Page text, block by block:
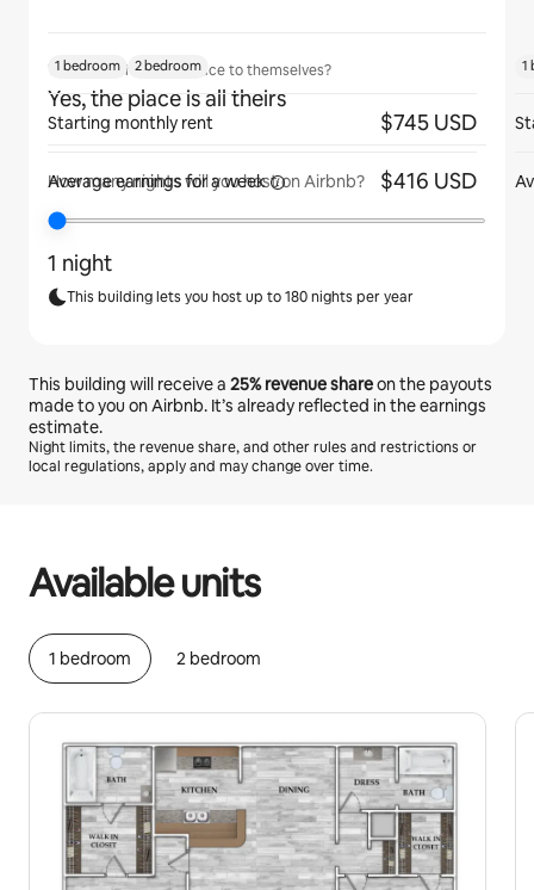
Will guests have the place to themselves?
Yes, the place is all theirs
How many nights will you host on Airbnb?
1 night
This building lets you host up to 180 nights per year
This building will receive a 25%revenue shareon the payouts
made to you on Airbnb. It’s already reflected in the earnings
estimate.
Night limits, the revenue share, and other rules and restrictions or
local regulations, apply and may change over time.
Available units
1 bedroom 2 bedroom
1 bedroom 2 bedroom
Starting monthly rent $745 USD
Average earnings fora week $416 USD
1